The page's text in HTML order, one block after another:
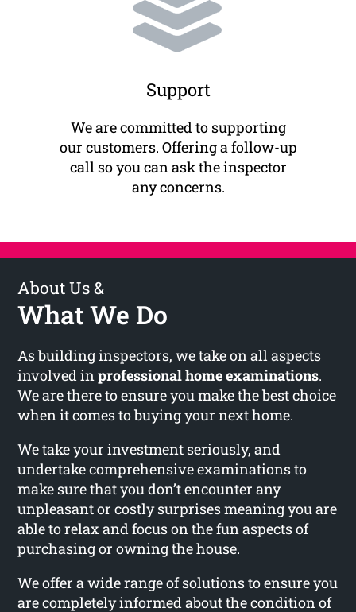
Support
We are committed to supporting
our customers. Offering a follow-up
call so you can ask the inspector
any concerns.
About Us &
What We Do
As building inspectors, we take on all aspects
involved inprofessional home examinations.
We are there to ensure you make the best choice
when it comes to buying your next home.
We take your investment seriously, and
undertake comprehensive examinations to
make sure that you don’t encounter any
unpleasant or costly surprises meaning you are
able to relax and focus on the fun aspects of
purchasing or owning the house.
We offer a wide range of solutions to ensure you
are completely informed about the condition of